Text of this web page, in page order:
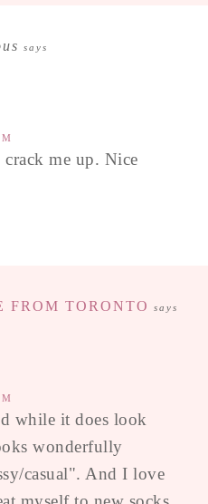
says
crack me up. Nice
FROM TORONTO says
while it does look
wonderfully
casual". And I love